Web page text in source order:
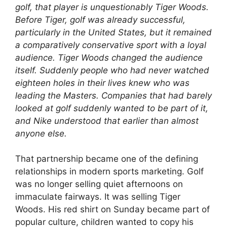
golf, that player is unquestionably Tiger Woods.
Before Tiger, golf was already successful,
particularly in the United States, but it remained
a comparatively conservative sport with a loyal
audience. Tiger Woods changed the audience
itself. Suddenly people who had never watched
eighteen holes in their lives knew who was
leading the Masters. Companies that had barely
looked at golf suddenly wanted to be part of it,
and Nike understood that earlier than almost
anyone else.
That partnership became one of the defining
relationships in modern sports marketing. Golf
was no longer selling quiet afternoons on
immaculate fairways. It was selling Tiger
Woods. His red shirt on Sunday became part of
popular culture, children wanted to copy his